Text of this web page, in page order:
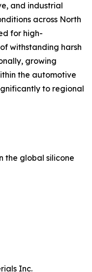
and industrial
across North
for high-
withstanding harsh
growing
the automotive
to regional
the global silicone
Inc.